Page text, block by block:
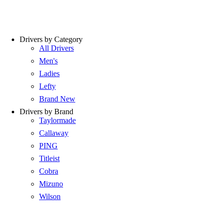
Drivers by Category
All Drivers
Men's
Ladies
Lefty
Brand New
Drivers by Brand
Taylormade
Callaway
PING
Titleist
Cobra
Mizuno
Wilson